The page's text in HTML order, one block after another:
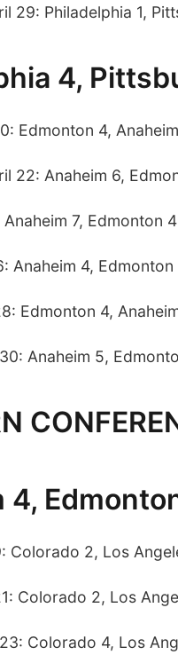
29: Philadelphia 1,
4,
Edmonton 4,
22: Anaheim 6,
7, Edmonton 4
Anaheim 4, Edmonton
Edmonton 4,
Anaheim 5,
4,
Colorado 2, Los
Colorado 2, Los
Colorado 4, Los